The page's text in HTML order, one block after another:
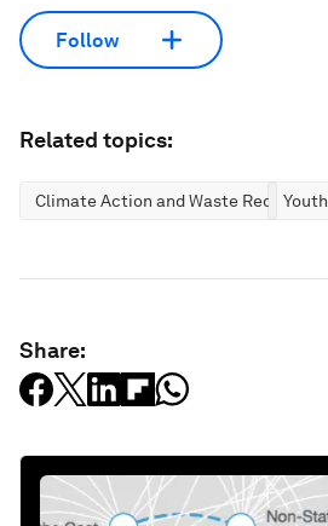
Follow
Related topics:
Climate Action and Waste Reduction
Youth
Share: